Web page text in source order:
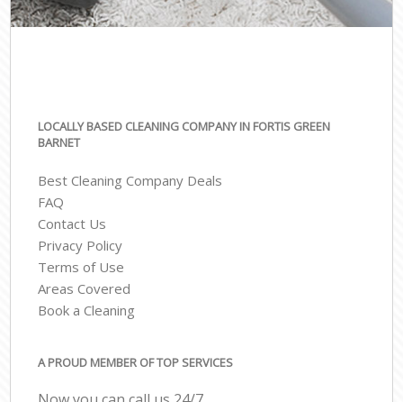
LOCALLY BASED CLEANING COMPANY IN FORTIS GREEN
BARNET
Best Cleaning Company Deals
FAQ
Contact Us
Privacy Policy
Terms of Use
Areas Covered
Book a Cleaning
A PROUD MEMBER OF TOP SERVICES